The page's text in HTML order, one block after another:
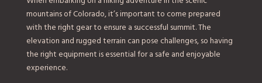
mountains of Colorado, it’s important to come prepared
with the right gear to ensure a successful summit. The
elevation and rugged terrain can pose challenges, so having
the right equipment is essential for a safe and enjoyable
experience.